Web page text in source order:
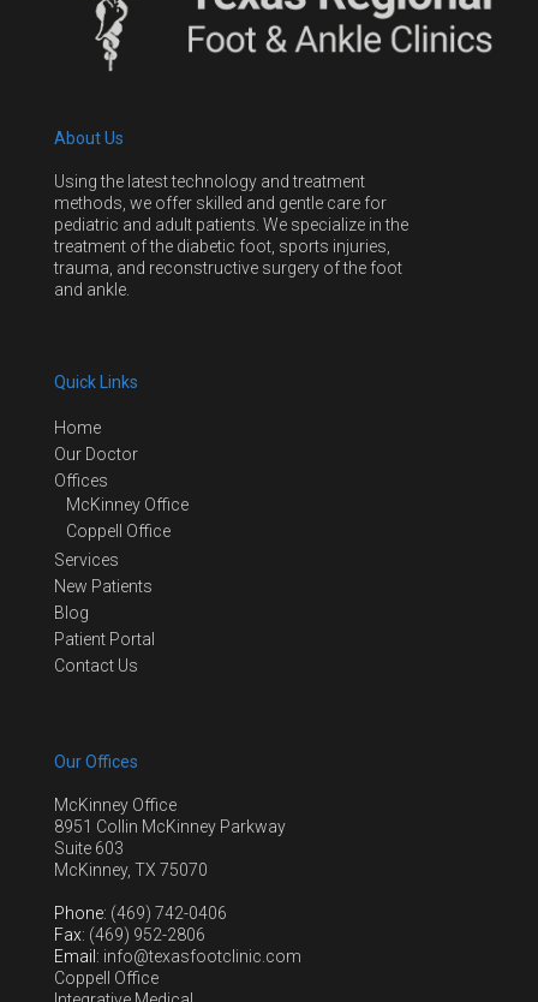
About Us
Using the latest technology and treatment
methods, we offer skilled and gentle care for
pediatric and adult patients. We specialize in the
treatment of the diabetic foot, sports injuries,
trauma, and reconstructive surgery of the foot
and ankle.
Quick Links
Home
Our Doctor
Offices
McKinney Office
Coppell Office
Services
New Patients
Blog
Patient Portal
Contact Us
Our Offices
McKinney Office
8951 Collin McKinney Parkway
Suite 603
McKinney, TX 75070
Phone: (469) 742-0406
Fax: (469) 952-2806
Email : info@texasfootclinic.com
Coppell Office